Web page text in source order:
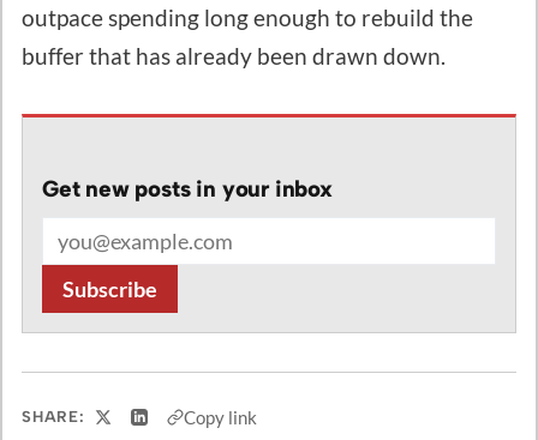
outpace spending long enough to rebuild the
buffer that has already been drawn down.
Get new posts in your inbox
Subscribe
SHARE: Share on X
Share on LinkedIn
Copy link